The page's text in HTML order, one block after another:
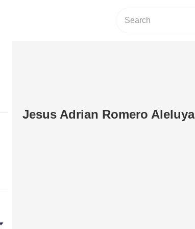
Jesus Adrian Romero Aleluya